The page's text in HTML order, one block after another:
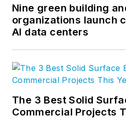
fire
of
code
fire
Nine green building
organizations launch
AI data centers
The 3 Best Solid
Commercial Projects